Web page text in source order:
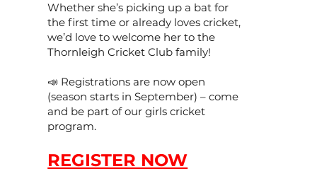
Whether she’s picking up a bat for
the first time or already loves cricket,
we’d love to welcome her to the
Thornleigh Cricket Club family!
📣 Registrations are now open
(season starts in September) – come
and be part of our girls cricket
program.
REGISTER NOW